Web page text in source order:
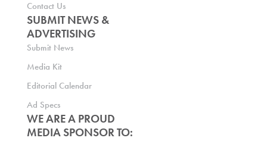
Contact Us
SUBMIT NEWS &
ADVERTISING
Submit News
Media Kit
Editorial Calendar
Ad Specs
WE ARE A PROUD
MEDIA SPONSOR TO: